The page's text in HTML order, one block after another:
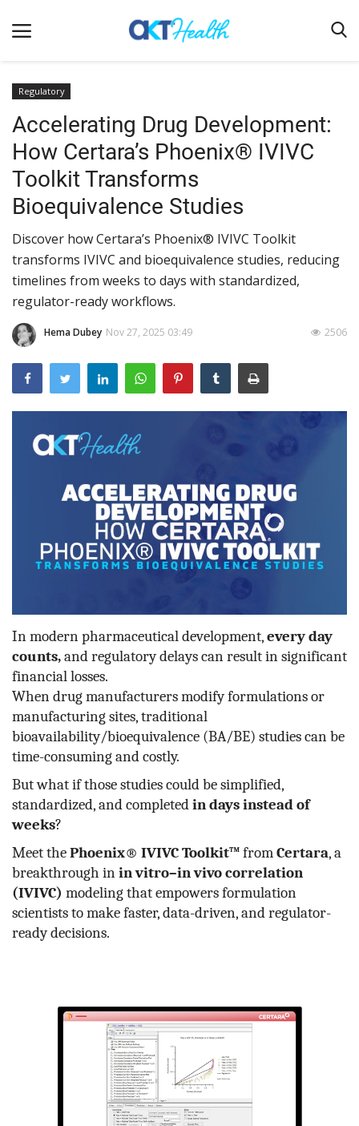
Home
Clinical
Terms & Conditions
Digital Health
Regulatory
Innovation
Pharmacometrics
Company updates
Outcomes
Drug Development
Regulatory
Accelerating Drug Development:
How Certara’s Phoenix® IVIVC
Toolkit Transforms
Bioequivalence Studies
Discover how Certara’s Phoenix® IVIVC Toolkit
transforms IVIVC and bioequivalence studies, reducing
timelines from weeks to days with standardized,
regulator-ready workflows.
Hema Dubey Nov 27, 2025 03:49 2506
In modern pharmaceutical development,every day
counts,and regulatory delays can result in significant
financial losses.
When drug manufacturers modify formulations or
manufacturing sites, traditional
bioavailability/bioequivalence (BA/BE) studies can be
time-consuming and costly.
But what if those studies could be simplified,
standardized, and completedin days instead of
weeks?
Meet thePhoenix® IVIVC Toolkit™fromCertara, a
breakthrough inin vitro–in vivo correlation
(IVIVC) modeling that empowers formulation
scientists to make faster, data-driven, and regulator-
ready decisions.